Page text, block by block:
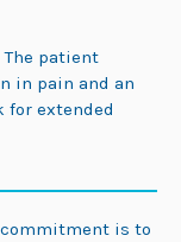
The patient
in pain and an
for extended
commitment is to